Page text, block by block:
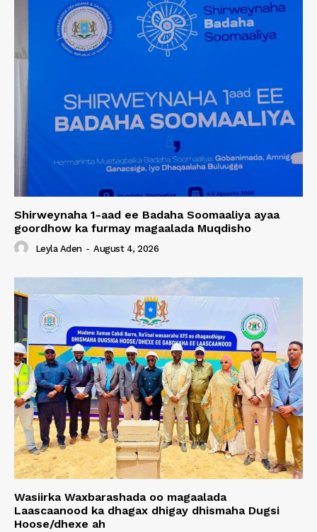
Shirweynaha 1-aad ee Badaha Soomaaliya ayaa
goordhow ka furmay magaalada Muqdisho
Leyla Aden - August 4, 2026
Wasiirka Waxbarashada oo magaalada
Laascaanood ka dhagax dhigay dhismaha Dugsi
Hoose/dhexe ah